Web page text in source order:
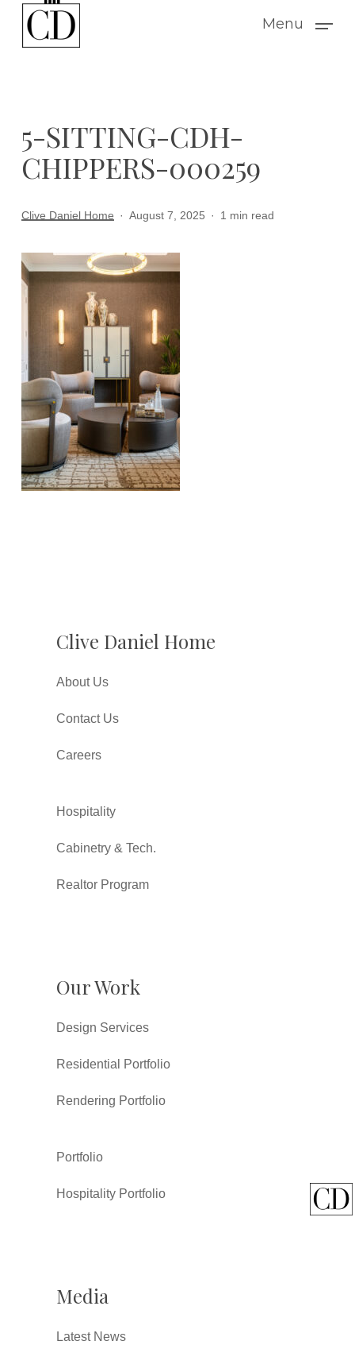
Menu
5-SITTING-CDH-
CHIPPERS-000259
Clive Daniel Home August 7, 2025 1 min read
Clive Daniel Home
About Us
Contact Us
Careers
Hospitality
Cabinetry & Tech.
Realtor Program
Our Work
Design Services
Residential Portfolio
Rendering Portfolio
Portfolio
Hospitality Portfolio
Media
Latest News